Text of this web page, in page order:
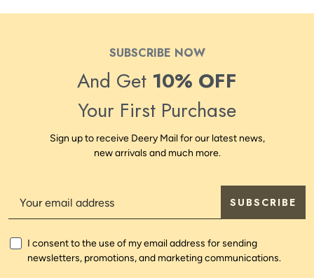
SUBSCRIBE NOW
And Get 10% OFF
Your First Purchase
Sign up to receive Deery Mail for our latest news,
new arrivals and much more.
SUBSCRIBE
I consent to the use of my email address for sending
newsletters, promotions, and marketing communications.